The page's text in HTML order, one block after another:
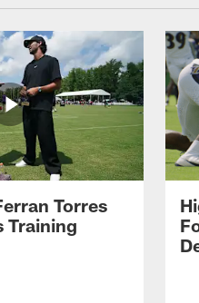
Torres
Training